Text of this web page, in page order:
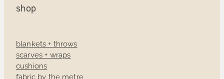
shop
blankets + throws
scarves + wraps
cushions
fabric by the metre